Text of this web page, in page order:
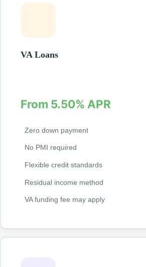
VA Loans
From 5.50% APR
Zero down payment
No PMI required
Flexible credit standards
Residual income method
VA funding fee may apply